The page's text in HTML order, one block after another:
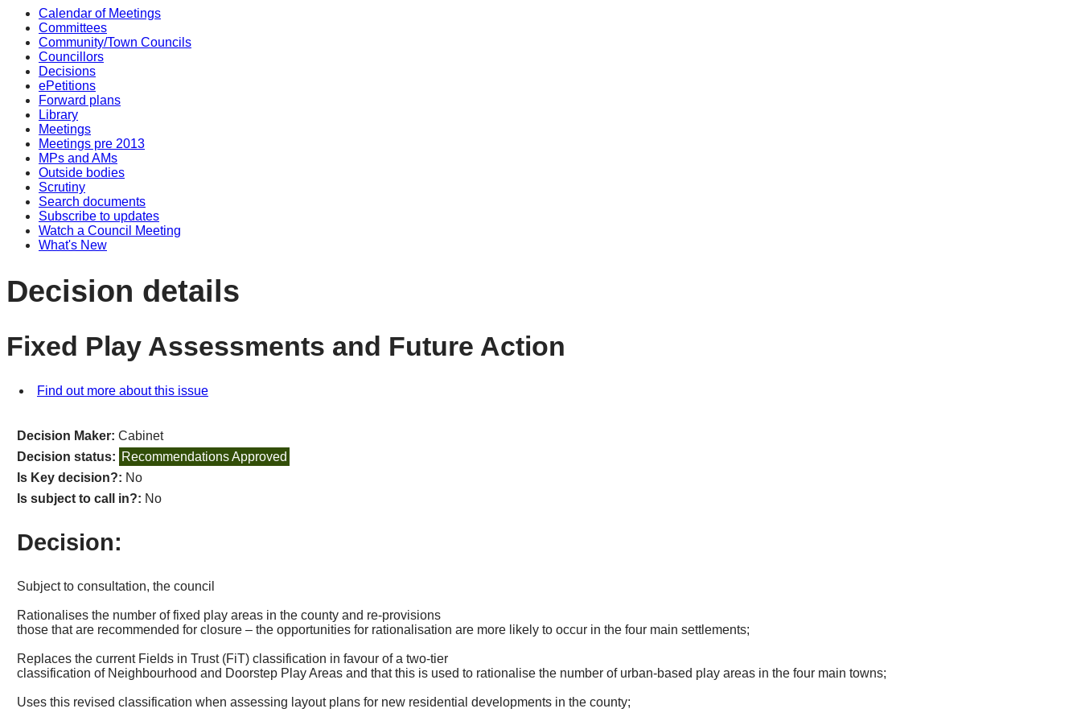
Calendar of Meetings
Committees
Community/Town Councils
Councillors
Decisions
ePetitions
Forward plans
Library
Meetings
Meetings pre 2013
MPs and AMs
Outside bodies
Scrutiny
Search documents
Subscribe to updates
Watch a Council Meeting
What's New
Decision details
Fixed Play Assessments and Future Action
Find out more about this issue
Decision Maker:Cabinet
Decision status: Recommendations Approved
Is Key decision?: No
Is subject to call in?: No
Decision:
Subject to consultation, the council
Rationalises the number of fixed play areas in the county and re-provisions
those that are recommended for closure – the opportunities for rationalisation are more likely to occur in the four mainsettlements;
Replaces the current Fields in Trust (FiT) classification in favour of a two-tier
classification of Neighbourhood and Doorstep Play Areas and that this is used to rationalise the number of urban-based play areas in the four maintowns;
Uses this revised classification when assessing layout plans for new residential developments in thecounty;